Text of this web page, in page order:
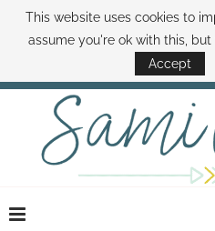
ABOUT SAMI BOOK SAMI
DISNEY WORLD DEALS FAMILY
This website uses cookies to
assume you're ok with this,
Accept